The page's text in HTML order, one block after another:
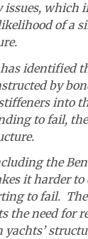
which
of a
identified
by
into
to fail,
the
it harder
to fail.
the need for